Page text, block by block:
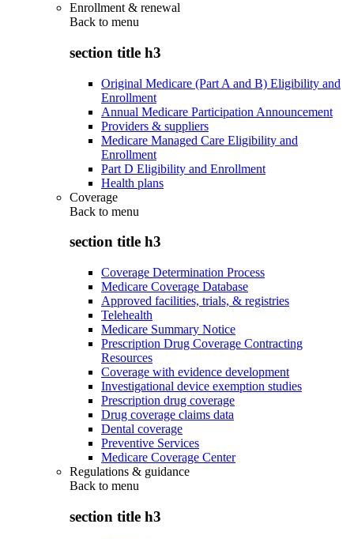
Enrollment & renewal
Back to menu
section title h3
Original Medicare (Part A and B) Eligibility and
Enrollment
Annual Medicare Participation Announcement
Providers & suppliers
Medicare Managed Care Eligibility and
Enrollment
Part D Eligibility and Enrollment
Health plans
Coverage
Back to menu
section title h3
Coverage Determination Process
Medicare Coverage Database
Approved facilities, trials, & registries
Telehealth
Medicare Summary Notice
Prescription Drug Coverage Contracting
Resources
Coverage with evidence development
Investigational device exemption studies
Prescription drug coverage
Drug coverage claims data
Dental coverage
Preventive Services
Medicare Coverage Center
Regulations & guidance
Back to menu
section title h3